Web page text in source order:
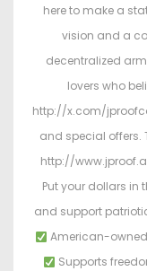
here to make a
vision and a
decentralized
lovers who
http://x.com/
and special offers.
http://
Put your dollars in
and support
American-owned
Supports